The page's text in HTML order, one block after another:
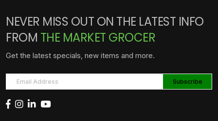
NEVER MISS OUT ON THE LATEST INFO
FROM THE MARKET GROCER
Get the latest specials, new items and more.